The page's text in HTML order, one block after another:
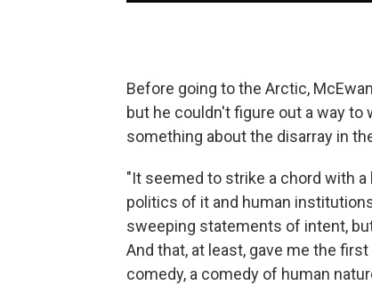
Before going to the Arctic,
but he couldn't figure out a way
something about the disarray in
"It seemed to strike a chord with
politics of it and human
sweeping statements of intent,
And that, at least, gave me the
comedy, a comedy of human